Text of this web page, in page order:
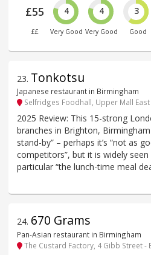
£55
££
4
Very Good
4
Very Good
3
Good
23. Tonkotsu
Japanese restaurant in Birmingham
Selfridges Foodhall, Upper Mall East
2025 Review: This 15-strong
branches in Brighton,
stand-by” – perhaps it’s “not as
competitors”, but it is widely seen
particular “the lunch-time meal
24. 670 Grams
Pan-Asian restaurant in Birmingham
The Custard Factory, 4 Gibb Street -